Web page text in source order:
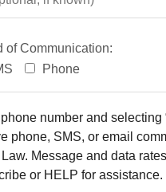
of Communication:
Phone
number and selecting
phone, SMS, or email
Message and data
or HELP for assistance.